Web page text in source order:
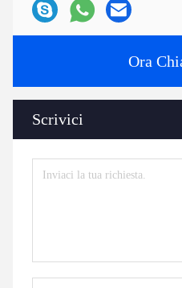
Ora
Scrivici